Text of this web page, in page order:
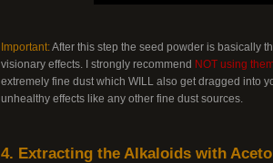
Important:After this step the seed powder is basically
visionary effects. I strongly recommend NOT using
extremely fine dust which WILL also get dragged into
unhealthy effects like any other fine dust sources.
4. Extracting the Alkaloids with